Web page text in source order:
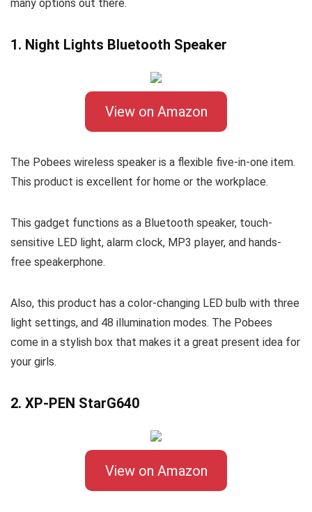
many options out there.
1. Night Lights Bluetooth Speaker
View on Amazon
The Pobees wireless speaker is a flexible five-in-one item.
This product is excellent for home or the workplace.
This gadget functions as a Bluetooth speaker, touch-
sensitive LED light, alarm clock, MP3 player, and hands-
free speakerphone.
Also, this product has a color-changing LED bulb with three
light settings, and 48 illumination modes. The Pobees
come in a stylish box that makes it a great present idea for
your girls.
2. XP-PEN StarG640
View on Amazon